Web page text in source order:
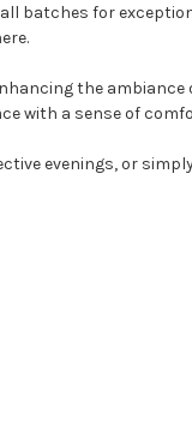
batches for
the ambiance
with a sense of
evenings, or